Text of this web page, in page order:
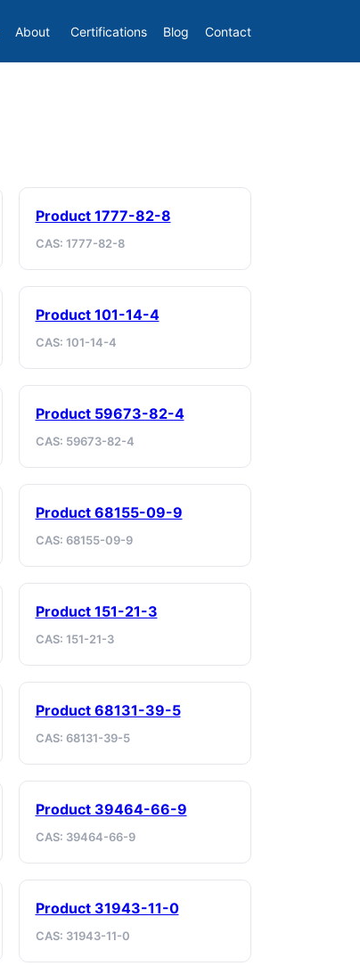
About Certifications Blog Contact
Product 1777-82-8
CAS: 1777-82-8
Product 101-14-4
CAS: 101-14-4
Product 59673-82-4
CAS: 59673-82-4
Product 68155-09-9
CAS: 68155-09-9
Product 151-21-3
CAS: 151-21-3
Product 68131-39-5
CAS: 68131-39-5
Product 39464-66-9
CAS: 39464-66-9
Product 31943-11-0
CAS: 31943-11-0